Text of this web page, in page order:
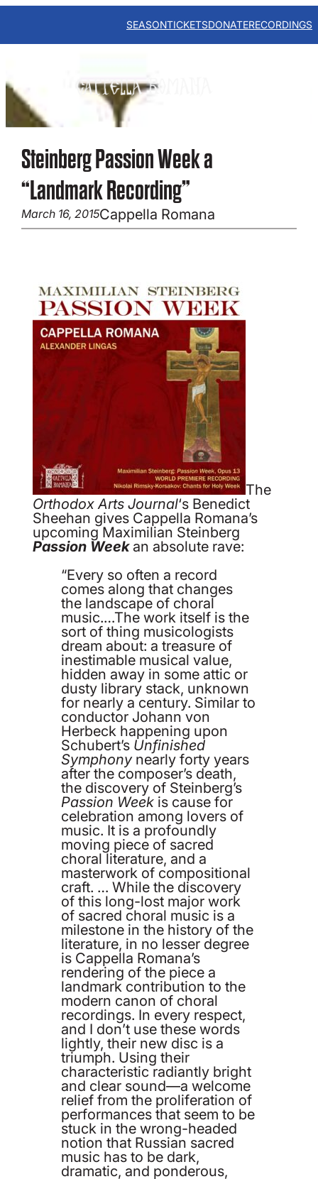
Skip
content
SEASONTICKETSDONATERECORDINGS
Steinberg Passion Week a
“Landmark Recording”
March 16, 2015Cappella Romana
The
Orthodox Arts Journal‘s Benedict
Sheehan gives Cappella Romana’s
upcoming Maximilian Steinberg
Passion Weekan absolute rave:
“Every so often a record
comes along that changes
the landscape of choral
music.…The work itself is the
sort of thing musicologists
dream about: a treasure of
inestimable musical value,
hidden away in some attic or
dusty library stack, unknown
for nearly a century. Similar to
conductor Johann von
Herbeck happening upon
Schubert’s Unfinished
Symphonynearly forty years
after the composer’s death,
the discovery of Steinberg’s
Passion Week is cause for
celebration among lovers of
music. It is a profoundly
moving piece of sacred
choral literature, and a
masterwork of compositional
craft. … While the discovery
of this long-lost major work
of sacred choral music is a
milestone in the history of the
literature, in no lesser degree
is Cappella Romana’s
rendering of the piece a
landmark contribution to the
modern canon of choral
recordings. In every respect,
and I don’t use these words
lightly, their new disc is a
triumph. Using their
characteristic radiantly bright
and clear sound—a welcome
relief from the proliferation of
performances that seem to be
stuck in the wrong-headed
notion that Russian sacred
music has to be dark,
dramatic, and ponderous,